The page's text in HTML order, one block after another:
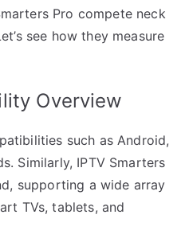
Pro compete neck
see how they measure
Overview
such as Android,
Similarly, IPTV Smarters
supporting a wide array
TVs, tablets, and